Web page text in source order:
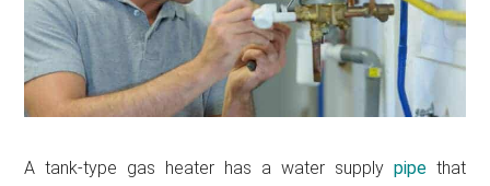
A tank-type gas heater has a water supply pipethat